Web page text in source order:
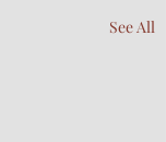
See All